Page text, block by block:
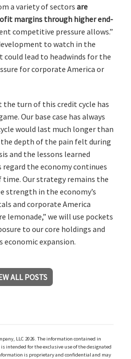
a variety of sectors are
margins through higher end-
competitive pressure allows.”
to watch in the
could lead to headwinds for the
for corporate America or
turn of this credit cycle has
Our base case has always
would last much longer than
the depth of the pain felt during
and the lessons learned
the economy continues
time. Our strategy remains the
strength in the economy’s
and corporate America
lemonade,” we will use pockets
to our core holdings and
economic expansion.
ALL POSTS
LLC 2026. The information contained in
intended for the exclusive use of the designated
is proprietary and confidential and may